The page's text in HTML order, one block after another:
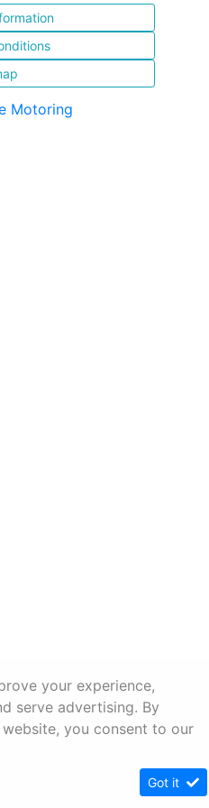
your experience,
serve advertising. By
you consent to our
Got it